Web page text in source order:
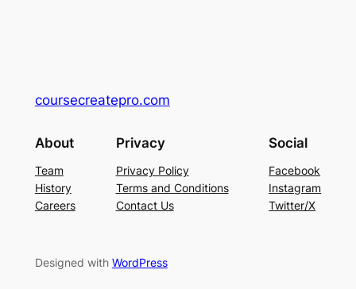
coursecreatepro.com
About
Team
History
Careers
Privacy
Privacy Policy
Terms and Conditions
Contact Us
Social
Facebook
Instagram
Twitter/X
Designed with WordPress